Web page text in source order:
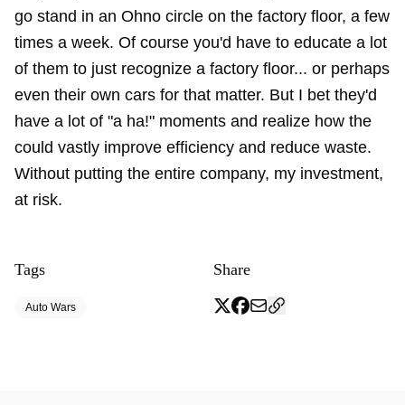
go stand in an Ohno circle on the factory floor, a few
times a week. Of course you'd have to educate a lot
of them to just recognize a factory floor... or perhaps
even their own cars for that matter. But I bet they'd
have a lot of "a ha!" moments and realize how the
could vastly improve efficiency and reduce waste.
Without putting the entire company, my investment,
at risk.
Tags
Auto Wars
Share